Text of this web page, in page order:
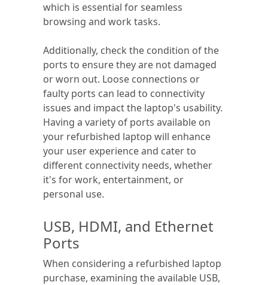
which is essential for seamless
browsing and work tasks.
Additionally, check the condition of the
ports to ensure they are not damaged
or worn out. Loose connections or
faulty ports can lead to connectivity
issues and impact the laptop's usability.
Having a variety of ports available on
your refurbished laptop will enhance
your user experience and cater to
different connectivity needs, whether
it's for work, entertainment, or
personal use.
USB, HDMI, and Ethernet
Ports
When considering a refurbished laptop
purchase, examining the available USB,